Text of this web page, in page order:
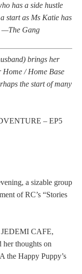
has a side hustle
start as Ms Katie has
—The Gang
brings her
/ Home Base
the start of many
– EP5
a sizable group
of RC’s “Stories
JEDEMI CAFE,
thoughts on
the Happy Puppy’s